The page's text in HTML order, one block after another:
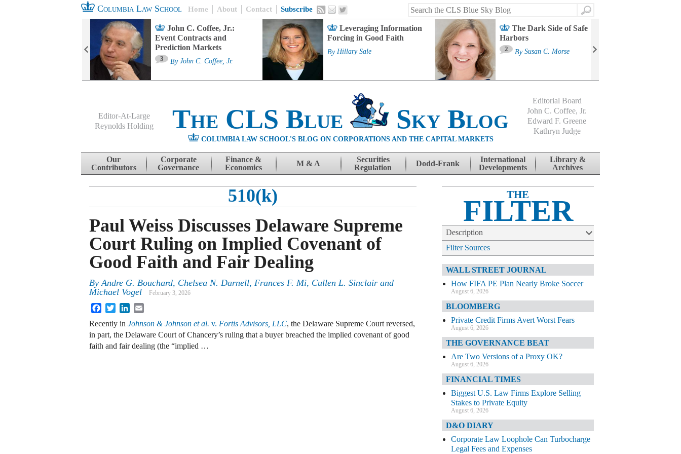
Columbia Law School Home About Contact Subscribe
Search
John C. Coffee, Jr.:
Event Contracts and
Prediction Markets
3 By John C. Coffee, Jr.
Leveraging Information
Forcing in Good Faith
By Hillary Sale
The Dark Side of Safe
Harbors
2 By Susan C. Morse
Editor-At-Large
Reynolds Holding
The CLS Blue Sky Blog
COLUMBIA LAW SCHOOL'S BLOG ON CORPORATIONS AND THE CAPITAL MARKETS
Editorial Board
John C. Coffee, Jr.
Edward F. Greene
Kathryn Judge
Skip to content
Our
Contributors
Corporate
Governance
Finance &
Economics
M & A
Securities
Regulation
Dodd-Frank
International
Developments
Library &
Archives
510(k)
Paul Weiss Discusses Delaware Supreme
Court Ruling on Implied Covenant of
Good Faith and Fair Dealing
ByAndre G. Bouchard, Chelsea N. Darnell, Frances F. Mi, Cullen L. Sinclair and
Michael Vogel
February 3, 2026
FacebookTwitterLinkedIn
Recently in Johnson & Johnson et al. v. Fortis Advisors, LLC, the Delaware Supreme Court reversed,
in part, the Delaware Court of Chancery’s ruling that a buyer breached the implied covenant of good
faith and fair dealing (the “implied …
THE
FILTER
Description
Filter Sources
WALL STREET JOURNAL
How FIFA PE Plan Nearly Broke Soccer
August 6, 2026
BLOOMBERG
Private Credit Firms Avert Worst Fears
August 6, 2026
THE GOVERNANCE BEAT
Are Two Versions of a Proxy OK?
August 6, 2026
FINANCIAL TIMES
Biggest U.S. Law Firms Explore Selling
Stakes to Private Equity
August 6, 2026
D&O DIARY
Corporate Law Loophole Can Turbocharge
Legal Fees and Expenses